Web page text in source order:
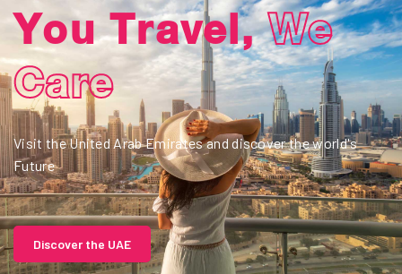
Visit OMAN and discover a land rich in history and tradition.
Discover OMAN